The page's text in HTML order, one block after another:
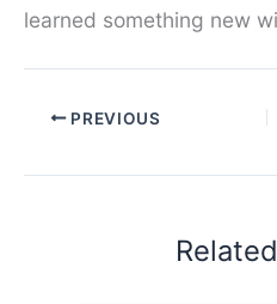
learned something new
PREVIOUS